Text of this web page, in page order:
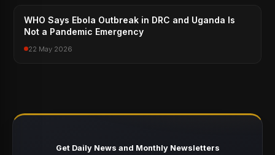
WHO Says Ebola Outbreak in DRC and Uganda Is
Not a Pandemic Emergency
22 May 2026
Get Daily News and Monthly Newsletters